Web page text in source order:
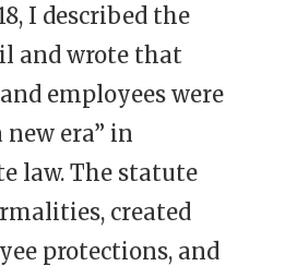
I described the
and wrote that
employees were
era” in
law. The statute
created
protections, and